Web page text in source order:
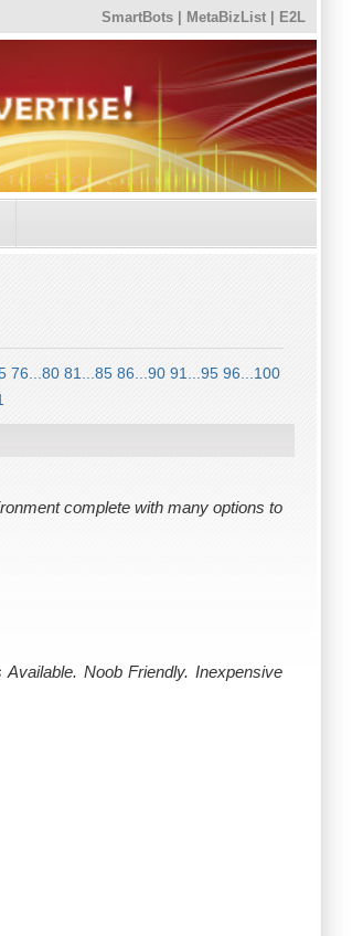
SmartBots MetaBizList E2L
76...80 81...85 86...90 91...95 96...100
complete with many options to
Noob Friendly. Inexpensive